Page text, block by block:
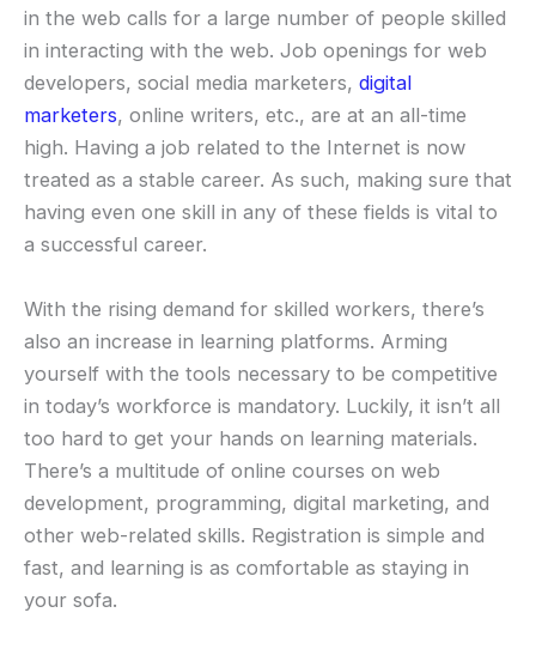
in the web calls for a large number of people skilled
in interacting with the web. Job openings for web
developers, social media marketers, digital
marketers, online writers, etc., are at an all-time
high. Having a job related to the Internet is now
treated as a stable career. As such, making sure that
having even one skill in any of these fields is vital to
a successful career.
With the rising demand for skilled workers, there’s
also an increase in learning platforms. Arming
yourself with the tools necessary to be competitive
in today’s workforce is mandatory. Luckily, it isn’t all
too hard to get your hands on learning materials.
There’s a multitude of online courses on web
development, programming, digital marketing, and
other web-related skills. Registration is simple and
fast, and learning is as comfortable as staying in
your sofa.